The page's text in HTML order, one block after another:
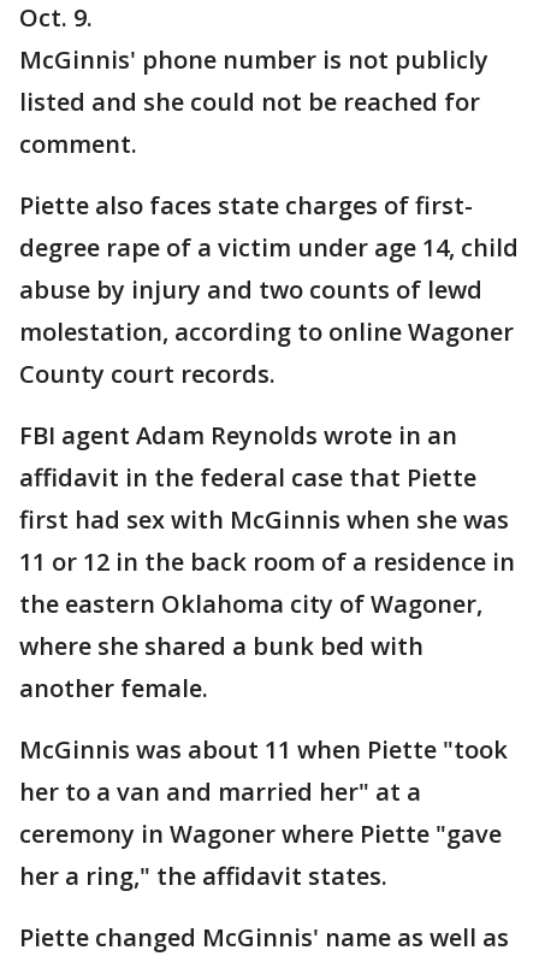
Oct. 9.
McGinnis' phone number is not publicly
listed and she could not be reached for
comment.
Piette also faces state charges of first-
degree rape of a victim under age 14, child
abuse by injury and two counts of lewd
molestation, according to online Wagoner
County court records.
FBI agent Adam Reynolds wrote in an
affidavit in the federal case that Piette
first had sex with McGinnis when she was
11 or 12 in the back room of a residence in
the eastern Oklahoma city of Wagoner,
where she shared a bunk bed with
another female.
McGinnis was about 11 when Piette "took
her to a van and married her" at a
ceremony in Wagoner where Piette "gave
her a ring," the affidavit states.
Piette changed McGinnis' name as well as